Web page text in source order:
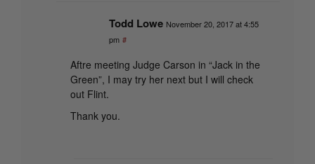
Todd Lowe November 20, 2017 at 4:55
pm #
Aftre meeting Judge Carson in “Jack in the
Green”, I may try her next but I will check
out Flint.
Thank you.